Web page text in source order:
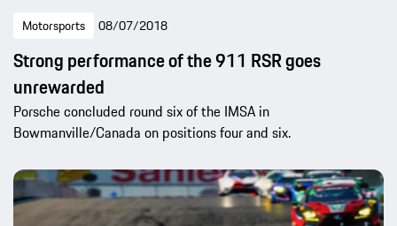
Motorsports 08/07/2018
Strong performance of the 911 RSR goes
unrewarded
Porsche concluded round six of the IMSA in
Bowmanville/Canada on positions four and six.